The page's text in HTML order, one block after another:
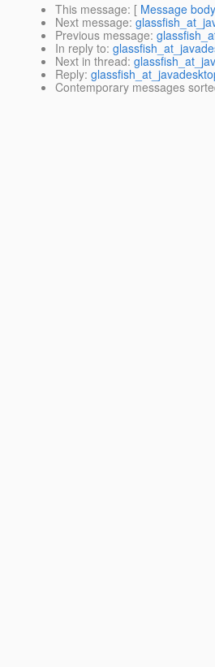
This message: [ Message body
Next message:
Previous message:
In reply to:
Next in thread:
Reply:
Contemporary messages